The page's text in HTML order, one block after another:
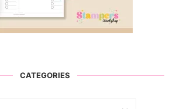
CATEGORIES